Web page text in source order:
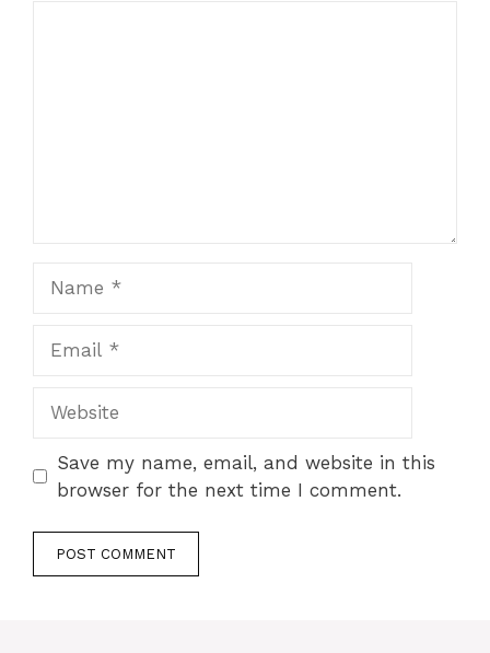
Save my name, email, and website in this
browser for the next time I comment.